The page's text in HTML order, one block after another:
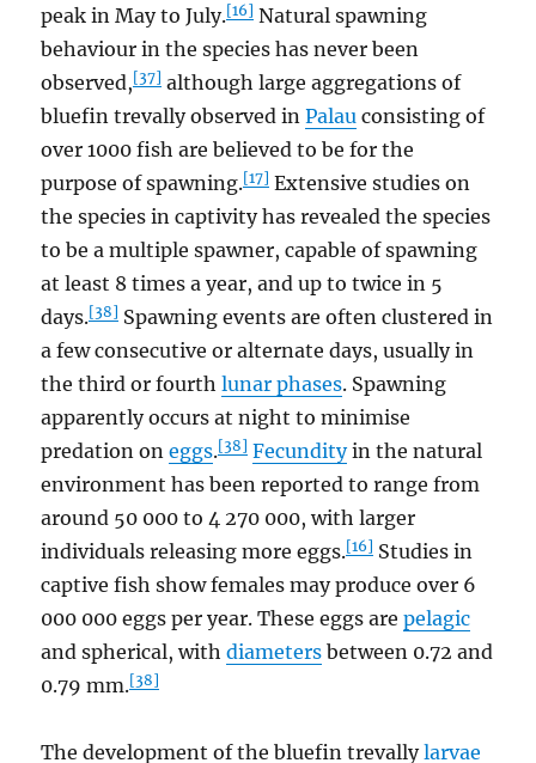
peak in May to July.[16] Natural spawning
behaviour in the species has never been
observed,[37] although large aggregations of
bluefin trevally observed inPalau consisting of
over 1000 fish are believed to be for the
purpose of spawning.[17] Extensive studies on
the species in captivity has revealed the species
to be a multiple spawner, capable of spawning
at least 8 times a year, and up to twice in 5
days.[38] Spawning events are often clustered in
a few consecutive or alternate days, usually in
the third or fourthlunar phases. Spawning
apparently occurs at night to minimise
predation oneggs.[38] Fecundityin the natural
environment has been reported to range from
around 50 000 to 4 270 000, with larger
individuals releasing more eggs.[16] Studies in
captive fish show females may produce over 6
000 000 eggs per year. These eggs arepelagic
and spherical, withdiameters between 0.72 and
0.79 mm.[38]
The development of the bluefin trevallylarvae